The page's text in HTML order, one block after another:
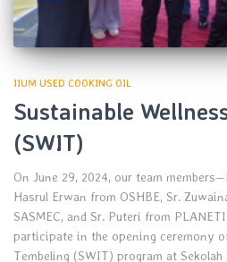
IIUM USED COOKING OIL
Sustainable
(SWIT)
On June 29, 2024, our team
Hasrul Erwan from OSHBE, Sr.
SASMEC, and Sr. Puteri from
participate in the opening ceremony
Tembeling (SWIT) program at Sekolah